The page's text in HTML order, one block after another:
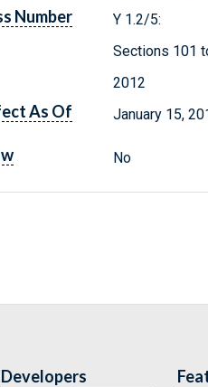
Number Y 1.2/5:
Sections 101
2012
As Of
January 15,
No
Developers